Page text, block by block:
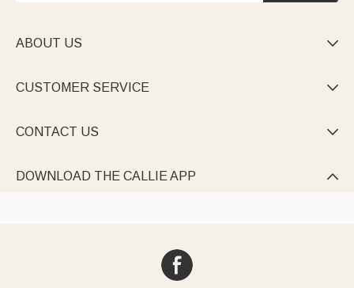
ABOUT US 
CUSTOMER SERVICE 
CONTACT US 
DOWNLOAD THE CALLIE APP 